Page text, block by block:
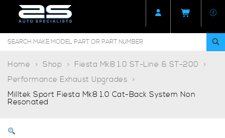
Home Shop
Fiesta Mk8 1.0 ST-Line & ST-200
Performance Exhaust Upgrades
Milltek Sport Fiesta Mk8 1.0 Cat-Back System Non
Resonated